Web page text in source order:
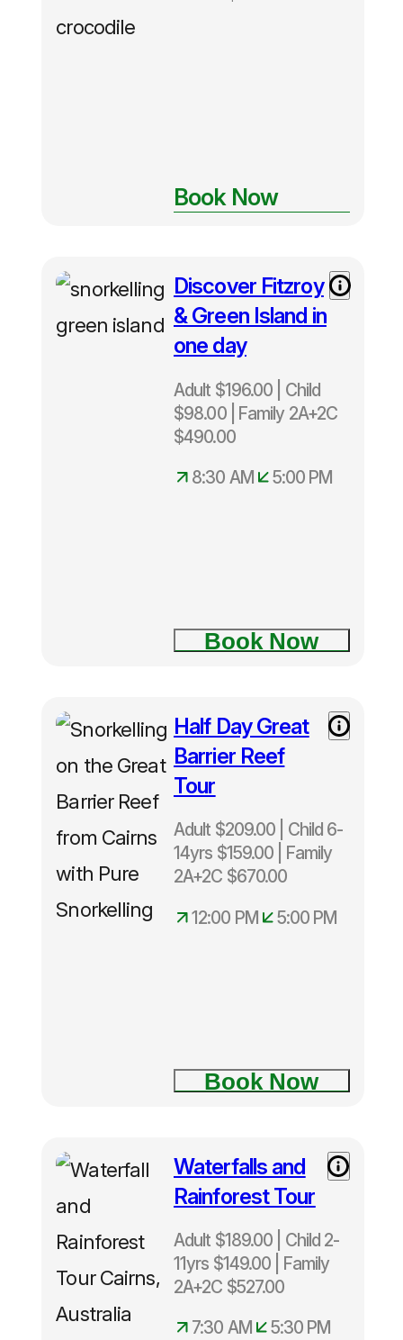
Book Now
Adult $196
– Family
Island
Green
Discover Fitzroy
& Green Island in
one day
Adult $196.00 | Child
$98.00 | Family 2A+2C
$490.00
8:30 AM
5:00 PM
Book Now
Half Day
Barrier
Reef Tour
trip.
Half Day Great
Barrier Reef
Tour
Adult $209.00 | Child 6-
14yrs $159.00 | Family
2A+2C $670.00
12:00 PM
5:00 PM
Book Now
Waterfalls and
Rainforest Tour
Adult $189.00 | Child 2-
11yrs $149.00 | Family
2A+2C $527.00
7:30 AM
5:30 PM